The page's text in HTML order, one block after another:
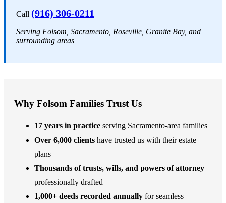
Call (916) 306-0211
Serving Folsom, Sacramento, Roseville, Granite Bay, and
surrounding areas
Why Folsom Families Trust Us
17 years in practice serving Sacramento-area families
Over 6,000 clients have trusted us with their estate
plans
Thousands of trusts, wills, and powers of attorney
professionally drafted
1,000+ deeds recorded annually for seamless